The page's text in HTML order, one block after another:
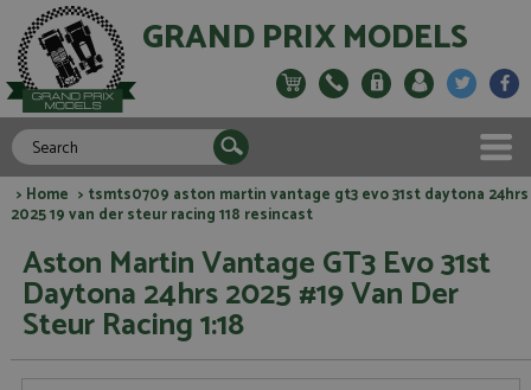
GRAND PRIX MODELS
> Home > tsmts0709 aston martin vantage gt3 evo 31st daytona 24hrs
2025 19 van der steur racing 118 resincast
Aston Martin Vantage GT3 Evo 31st
Daytona 24hrs 2025 #19 Van Der
Steur Racing 1:18